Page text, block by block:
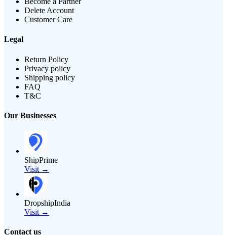
Delete Account
Customer Care
Legal
Return Policy
Privacy policy
Shipping policy
FAQ
T&C
Our Businesses
ShipPrime
Visit →
DropshipIndia
Visit →
Contact us